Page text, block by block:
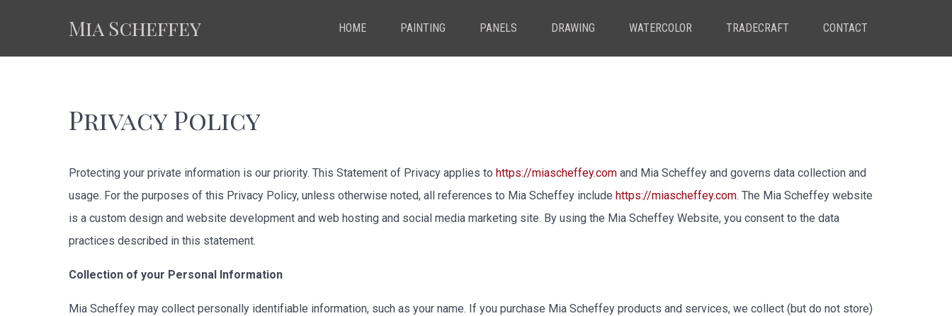
Mia Scheffey HOME PAINTING PANELS DRAWING WATERCOLOR TRADECRAFT CONTACT
Privacy Policy
Protecting your private information is our priority. This Statement of Privacy applies to https://miascheffey.com and Mia Scheffey and governs data collection and
usage. For the purposes of this Privacy Policy, unless otherwise noted, all references to Mia Scheffey include https://miascheffey.com. The Mia Scheffey website
is a custom design and website development and web hosting and social media marketing site. By using the Mia Scheffey Website, you consent to the data
practices described in this statement.
Collection of your Personal Information
Mia Scheffey may collect personally identifiable information, such as your name. If you purchase Mia Scheffey products and services, we collect (but do not store)